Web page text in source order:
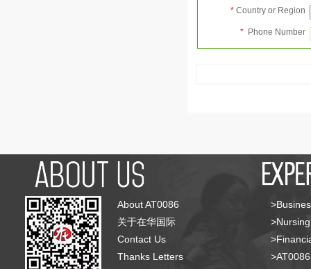
* Country or Region
* Phone Number
About AT0086
关于在华国际
Contact Us
Thanks Letters